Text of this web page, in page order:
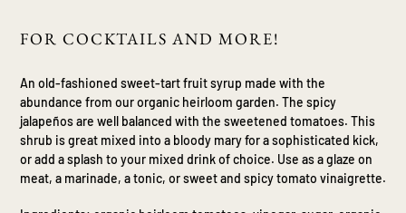
to
cart
FOR COCKTAILS AND MORE!
An old-fashioned sweet-tart fruit syrup made with the
abundance from our organic heirloom garden. The spicy
jalapeños are well balanced with the sweetened tomatoes. This
shrub is great mixed into a bloody mary for a sophisticated kick,
or add a splash to your mixed drink of choice. Use as a glaze on
meat, a marinade, a tonic, or sweet and spicy tomato vinaigrette.